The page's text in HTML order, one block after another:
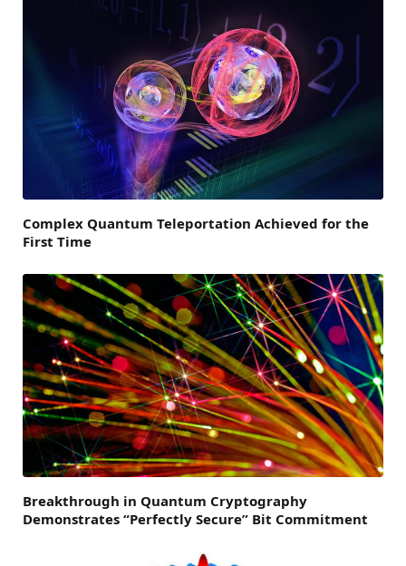
Complex Quantum Teleportation Achieved for the
First Time
Breakthrough in Quantum Cryptography
Demonstrates “Perfectly Secure” Bit Commitment